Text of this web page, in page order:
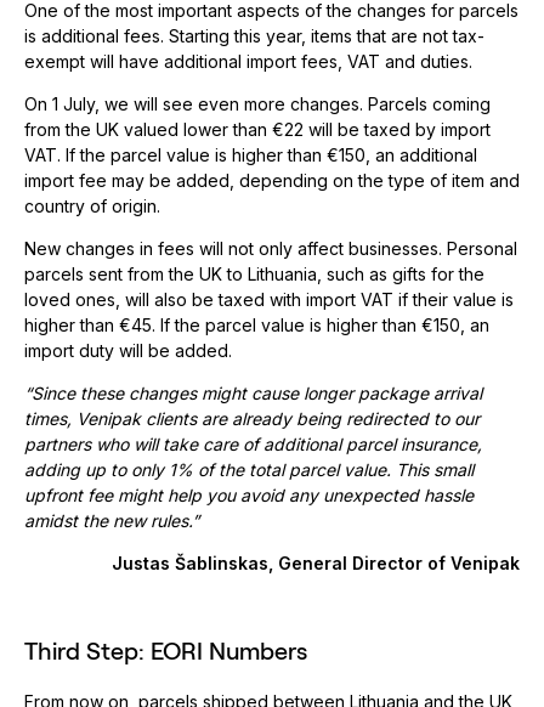
One of the most important aspects of the changes for parcels
is additional fees. Starting this year, items that are not tax-
exempt will have additional import fees, VAT and duties.
On 1 July, we will see even more changes. Parcels coming
from the UK valued lower than €22 will be taxed by import
VAT. If the parcel value is higher than €150, an additional
import fee may be added, depending on the type of item and
country of origin.
New changes in fees will not only affect businesses. Personal
parcels sent from the UK to Lithuania, such as gifts for the
loved ones, will also be taxed with import VAT if their value is
higher than €45. If the parcel value is higher than €150, an
import duty will be added.
“Since these changes might cause longer package arrival
times, Venipak clients are already being redirected to our
partners who will take care of additional parcel insurance,
adding up to only 1% of the total parcel value. This small
upfront fee might help you avoid any unexpected hassle
amidst the new rules.”
Justas Šablinskas, General Director of Venipak
Third Step: EORI Numbers
From now on, parcels shipped between Lithuania and the UK